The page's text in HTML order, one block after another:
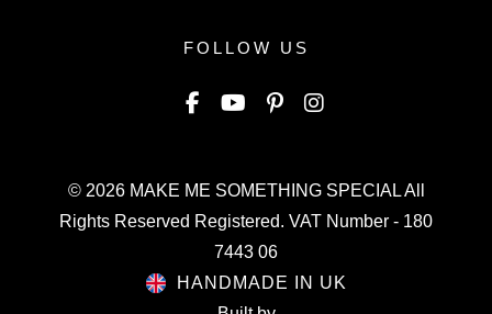
FOLLOW US
© 2026 MAKE ME SOMETHING SPECIALAll
Rights Reserved Registered. VAT Number - 180
7443 06
HANDMADE IN UK